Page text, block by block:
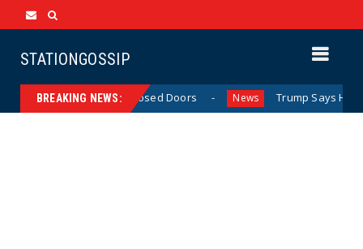
STATIONGOSSIP
BREAKING NEWS:
Behind Closed Doors News Trump Says He Has